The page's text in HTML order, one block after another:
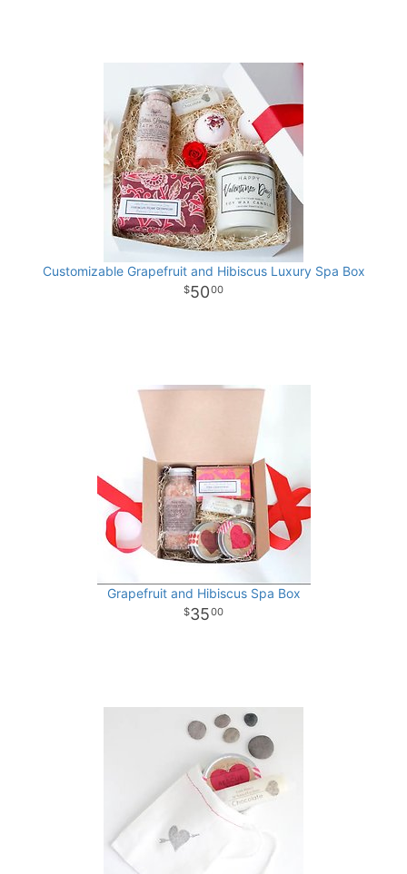
Customizable Grapefruit and Hibiscus Luxury Spa Box
5000
Grapefruit and Hibiscus Spa Box
3500